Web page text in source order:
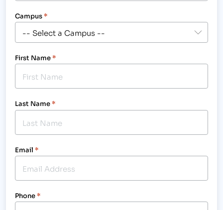
Campus*
First Name*
Last Name*
Email *
Phone*